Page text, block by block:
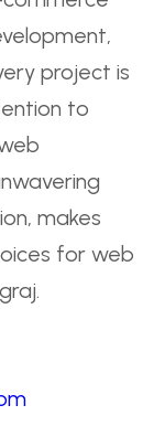
project is
to
makes
for web